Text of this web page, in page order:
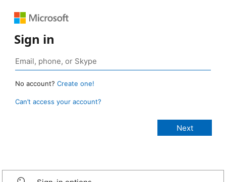
Sign in
No account? Create one!
Can’t access your account?